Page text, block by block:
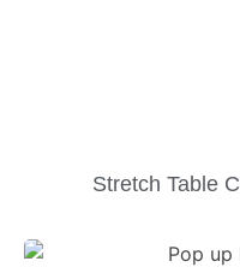
Stretch Table